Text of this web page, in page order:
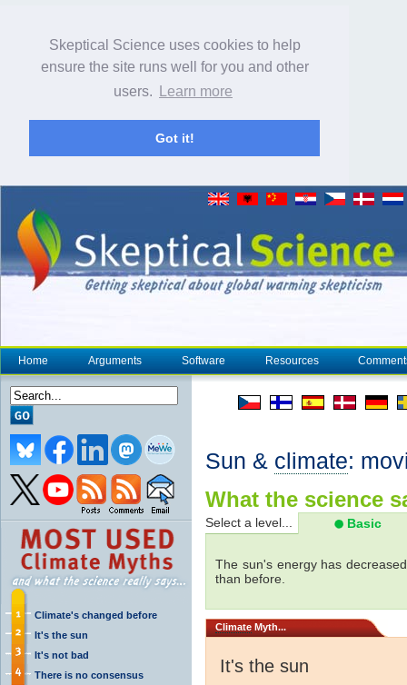
Skeptical Science uses cookies to help
ensure the site runs well for you and other
users.
Learn more
Got it!
Home Arguments Software Resources
Climate's changed before
It's the sun
It's not bad
There is no consensus
Sun & climate:
What the science
Select a level... Basic
The sun's energy has
than before.
Climate Myth...
It's the sun